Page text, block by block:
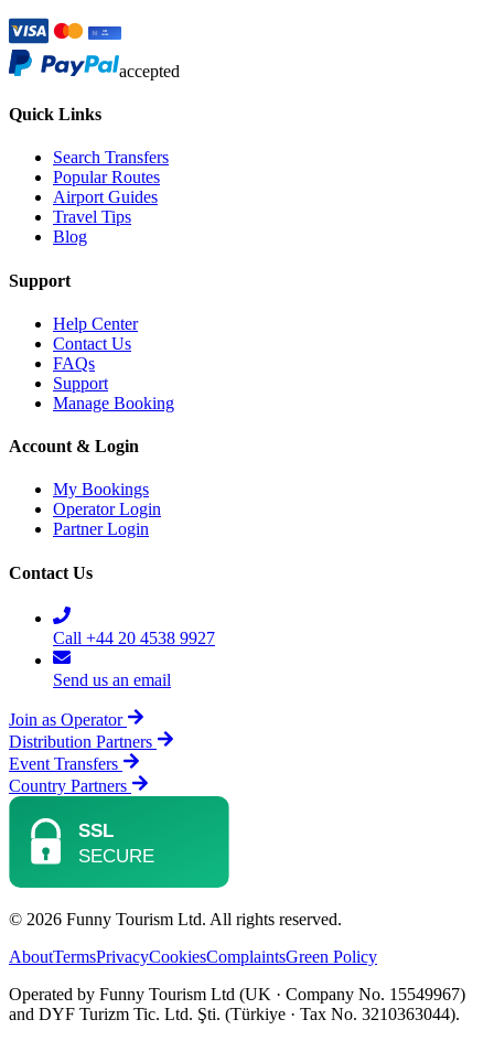
accepted
Quick Links
Search Transfers
Popular Routes
Airport Guides
Travel Tips
Blog
Support
Help Center
Contact Us
FAQs
Support
Manage Booking
Account & Login
My Bookings
Operator Login
Partner Login
Contact Us
Call +44 20 4538 9927
Send us an email
Join as Operator
Distribution Partners
Event Transfers
Country Partners
© 2026 Funny Tourism Ltd. All rights reserved.
AboutTermsPrivacyCookiesComplaintsGreen Policy
Operated by Funny Tourism Ltd (UK · Company No. 15549967)
and DYF Turizm Tic. Ltd. Şti. (Türkiye · Tax No. 3210363044).